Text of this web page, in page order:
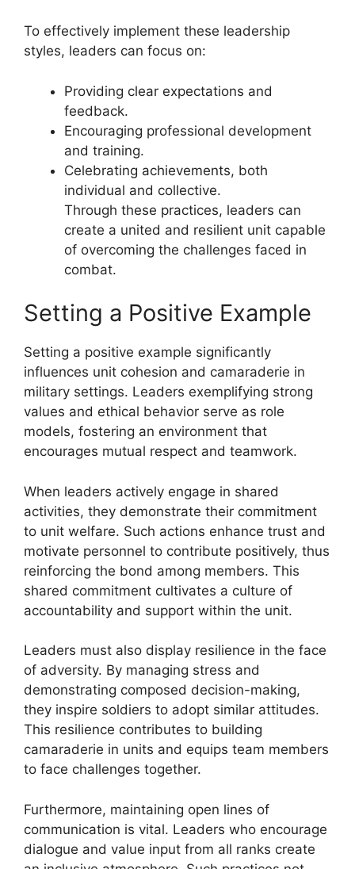
To effectively implement these leadership
styles, leaders can focus on:
Providing clear expectations and
feedback.
Encouraging professional development
and training.
Celebrating achievements, both
individual and collective.
Through these practices, leaders can
create a united and resilient unit capable
of overcoming the challenges faced in
combat.
Setting a Positive Example
Setting a positive example significantly
influences unit cohesion and camaraderie in
military settings. Leaders exemplifying strong
values and ethical behavior serve as role
models, fostering an environment that
encourages mutual respect and teamwork.
When leaders actively engage in shared
activities, they demonstrate their commitment
to unit welfare. Such actions enhance trust and
motivate personnel to contribute positively, thus
reinforcing the bond among members. This
shared commitment cultivates a culture of
accountability and support within the unit.
Leaders must also display resilience in the face
of adversity. By managing stress and
demonstrating composed decision-making,
they inspire soldiers to adopt similar attitudes.
This resilience contributes to building
camaraderie in units and equips team members
to face challenges together.
Furthermore, maintaining open lines of
communication is vital. Leaders who encourage
dialogue and value input from all ranks create